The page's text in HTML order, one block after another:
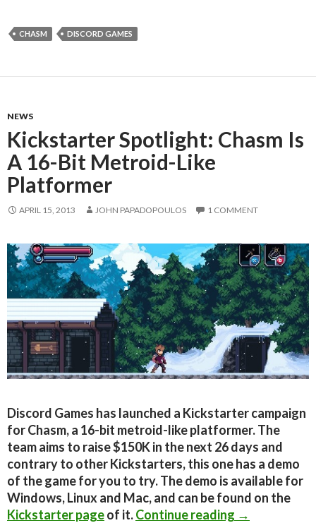
CHASM DISCORD GAMES
NEWS
Kickstarter Spotlight: Chasm Is
A 16-Bit Metroid-Like
Platformer
APRIL 15, 2013 JOHN PAPADOPOULOS 1 COMMENT
Discord Games has launched a Kickstarter campaign
for Chasm, a 16-bit metroid-like platformer. The
team aims to raise $150K in the next 26 days and
contrary to other Kickstarters, this one has a demo
of the game for you to try. The demo is available for
Windows, Linux and Mac, and can be found on the
Kickstarter pageof it.Continue reading Kickstarter
→